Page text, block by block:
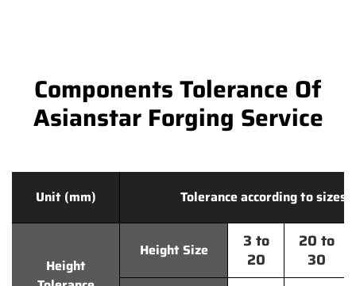
Components Tolerance Of
Asianstar Forging Service
Unit (mm) Tolerance according to sizes
Height
Height Size
3 to
20
20 to
30